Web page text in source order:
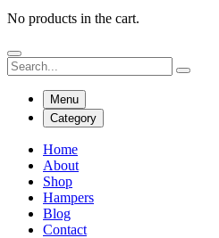
No products in the cart.
Menu
Category
Home
About
Shop
Hampers
Blog
Contact